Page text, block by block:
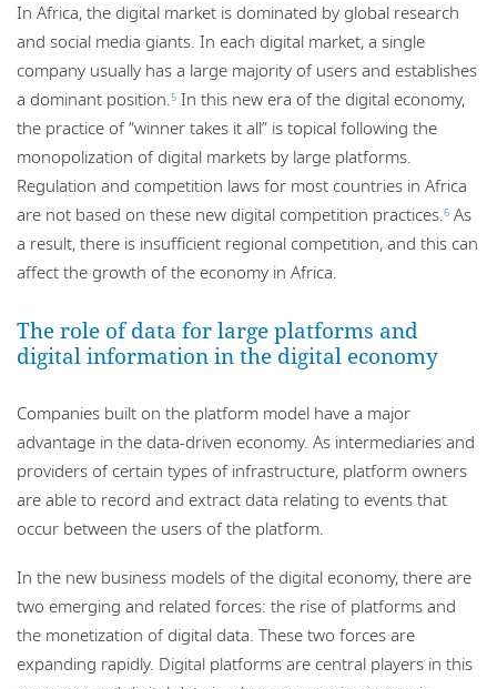
In Africa, the digital market is dominated by global research
and social media giants. In each digital market, a single
company usually has a large majority of users and establishes
a dominant position.5 In this new era of the digital economy,
the practice of “winner takes it all” is topical following the
monopolization of digital markets by large platforms.
Regulation and competition laws for most countries in Africa
are not based on these new digital competition practices.6 As
a result, there is insufficient regional competition, and this can
affect the growth of the economy in Africa.
The role of data for large platforms and
digital information in the digital economy
Companies built on the platform model have a major
advantage in the data-driven economy. As intermediaries and
providers of certain types of infrastructure, platform owners
are able to record and extract data relating to events that
occur between the users of the platform.
In the new business models of the digital economy, there are
two emerging and related forces: the rise of platforms and
the monetization of digital data. These two forces are
expanding rapidly. Digital platforms are central players in this